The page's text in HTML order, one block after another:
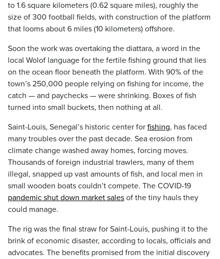
to 1.6 square kilometers (0.62 square miles), roughly the
size of 300 football fields, with construction of the platform
that looms about 6 miles (10 kilometers) offshore.
Soon the work was overtaking the diattara, a word in the
local Wolof language for the fertile fishing ground that lies
on the ocean floor beneath the platform. With 90% of the
town’s 250,000 people relying on fishing for income, the
catch — and paychecks — were shrinking. Boxes of fish
turned into small buckets, then nothing at all.
Saint-Louis, Senegal’s historic center for fishing, has faced
many troubles over the past decade. Sea erosion from
climate change washed away homes, forcing moves.
Thousands of foreign industrial trawlers, many of them
illegal, snapped up vast amounts of fish, and local men in
small wooden boats couldn’t compete. The COVID-19
pandemic shut down market sales of the tiny hauls they
could manage.
The rig was the final straw for Saint-Louis, pushing it to the
brink of economic disaster, according to locals, officials and
advocates. The benefits promised from the initial discovery